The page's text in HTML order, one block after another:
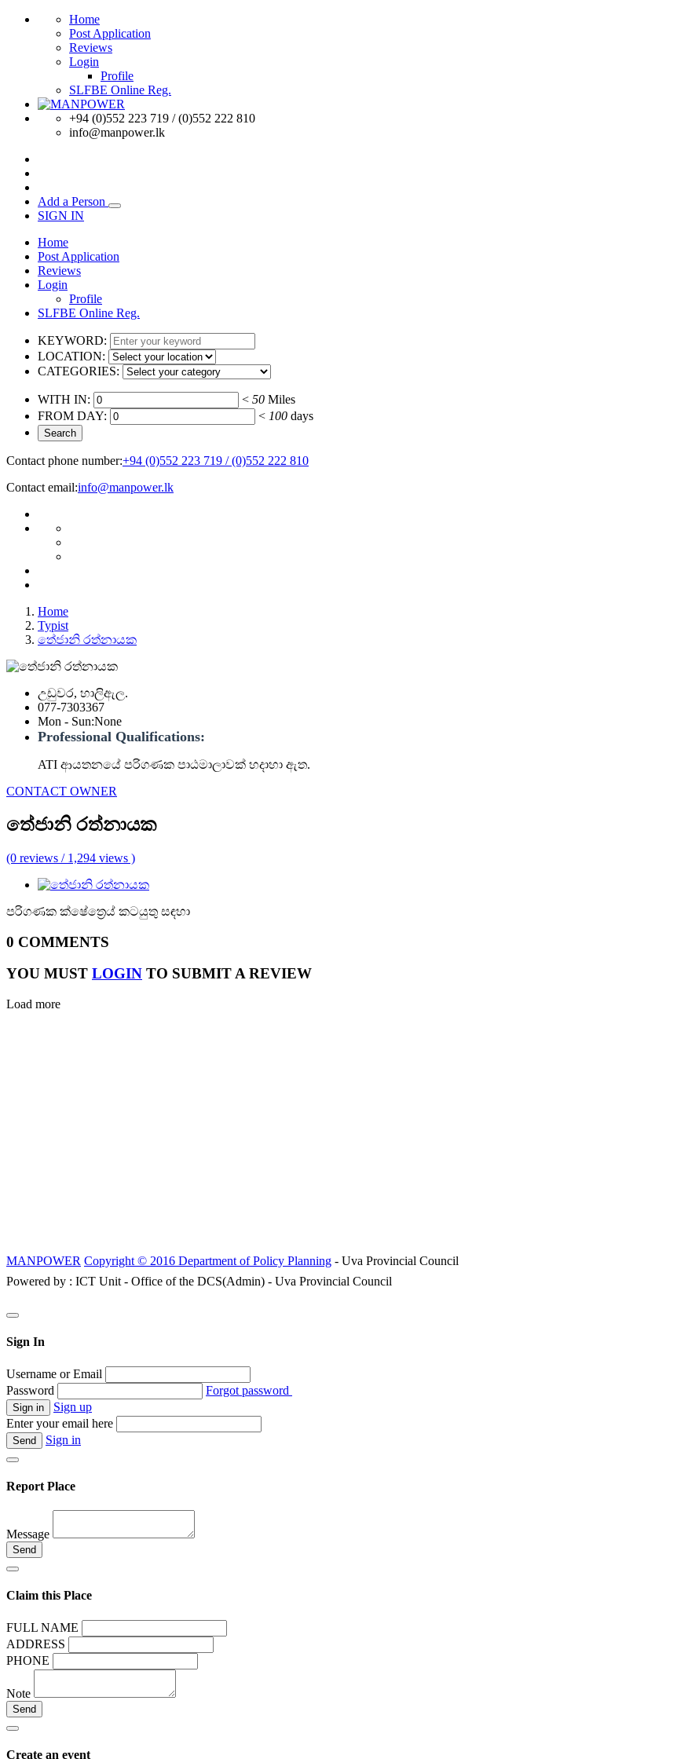
Home
Post Application
Reviews
Login
Profile
SLFBE Online Reg.
+94 (0)552 223 719 / (0)552 222 810
info@manpower.lk
Add a Person
SIGN IN
Home
Post Application
Reviews
Login
Profile
SLFBE Online Reg.
KEYWORD:
LOCATION:
CATEGORIES:
WITH IN: < 50 Miles
FROM DAY:
< 100 days
Contact phone number:+94 (0)552 223 719 / (0)552 222 810
Contact email:info@manpower.lk
Home
Typist
තේජානි රත්නායක
උඩුවර, හාලිඇල.
077-7303367
Mon - Sun:None
Professional Qualifications:
ATI ආයතනයේ පරිගණක පාඨමාලාවක් හදාහා ඇත.
CONTACT OWNER
තේජානි රත්නායක
(0 reviews / 1,294 views )
පරිගණක ක්ෂේත්‍රෙය් කටයුතු සඳහා
0 COMMENTS
YOU MUST LOGIN TO SUBMIT A REVIEW
Load more
MANPOWER Copyright © 2016 Department of Policy Planning - Uva Provincial Council
Powered by : ICT Unit - Office of the DCS(Admin) - Uva Provincial Council
Sign In
Username or Email
Password
Forgot password
Sign up
Enter your email here
Sign in
Report Place
Message
Claim this Place
FULL NAME
ADDRESS
PHONE
Note
Create an event